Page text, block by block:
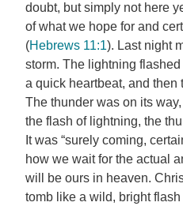
doubt, but simply not here
of what we hope for and
(Hebrews 11:1). Last night
storm. The lightning
a quick heartbeat, and then
The thunder was on its
the flash of lightning, the
It was “surely coming,
how we wait for the actual
will be ours in heaven.
tomb like a wild, bright